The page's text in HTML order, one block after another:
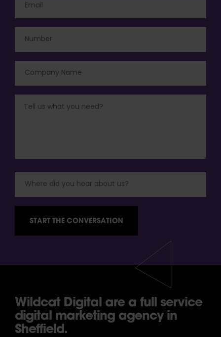
Wildcat Digital are a full service
digital marketing agency in
Sheffield.